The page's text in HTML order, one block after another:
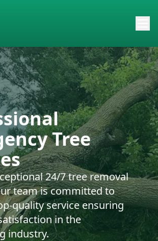
Tree
24/7 tree removal
team is committed to
quality service ensuring
in the
industry.